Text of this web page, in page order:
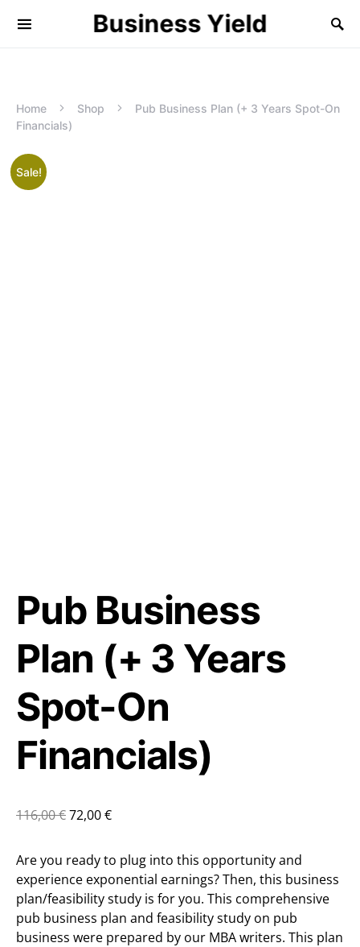
Business Yield
Home Shop
Pub Business Plan (+ 3 Years Spot-On
Financials)
Sale!
Pub Business
Plan (+ 3 Years
Spot-On
Financials)
116,00€72,00€
Are you ready to plug into this opportunity and
experience exponential earnings? Then, this business
plan/feasibility study is for you. This comprehensive
pub business plan and feasibility study on pub
business were prepared by our MBA writers. This plan